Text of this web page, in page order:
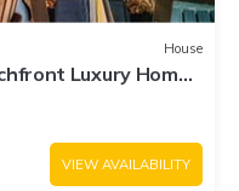
House
Luxury Home
VIEW AVAILABILITY